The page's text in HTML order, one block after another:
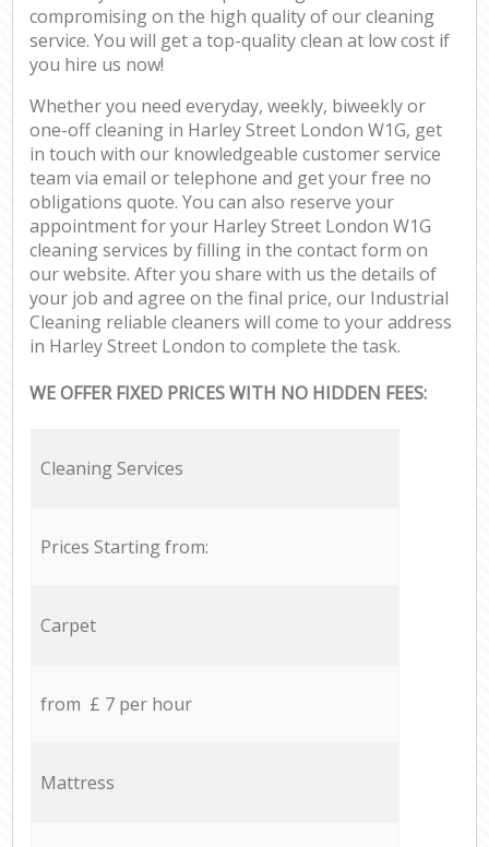
compromising on the high quality of our cleaning
service. You will get a top-quality clean at low cost if
you hire us now!
Whether you need everyday, weekly, biweekly or
one-off cleaning in Harley Street London W1G, get
in touch with our knowledgeable customer service
team via email or telephone and get your free no
obligations quote. You can also reserve your
appointment for your Harley Street London W1G
cleaning services by filling in the contact form on
our website. After you share with us the details of
your job and agree on the final price, our Industrial
Cleaning reliable cleaners will come to your address
in Harley Street London to complete the task.
WE OFFER FIXED PRICES WITH NO HIDDEN FEES:
Cleaning Services
Prices Starting from:
Carpet
from £ 7 per hour
Mattress